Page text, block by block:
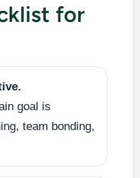
for
goal is
team bonding,